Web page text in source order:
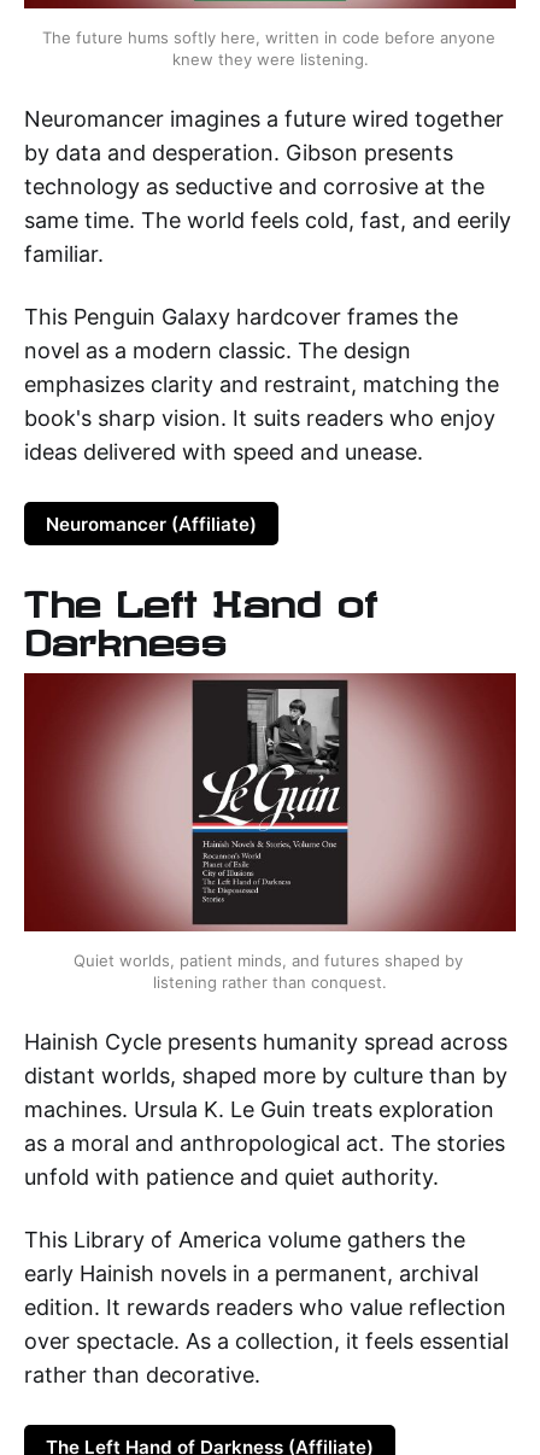
The future hums softly here, written in code before anyone
knew they were listening.
Neuromancer imagines a future wired together
by data and desperation. Gibson presents
technology as seductive and corrosive at the
same time. The world feels cold, fast, and eerily
familiar.
This Penguin Galaxy hardcover frames the
novel as a modern classic. The design
emphasizes clarity and restraint, matching the
book's sharp vision. It suits readers who enjoy
ideas delivered with speed and unease.
Neuromancer (Affiliate)
The Left Hand of
Darkness
Quiet worlds, patient minds, and futures shaped by
listening rather than conquest.
Hainish Cycle presents humanity spread across
distant worlds, shaped more by culture than by
machines. Ursula K. Le Guin treats exploration
as a moral and anthropological act. The stories
unfold with patience and quiet authority.
This Library of America volume gathers the
early Hainish novels in a permanent, archival
edition. It rewards readers who value reflection
over spectacle. As a collection, it feels essential
rather than decorative.
The Left Hand of Darkness (Affiliate)